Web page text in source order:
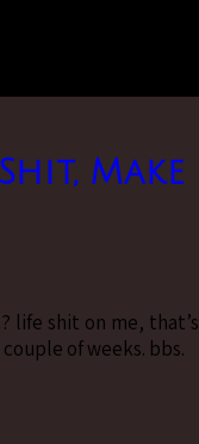
Make
life shit on me, that’s
of weeks. bbs.